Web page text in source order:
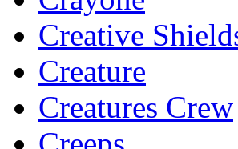
Creative
Creature
Creatures Crew